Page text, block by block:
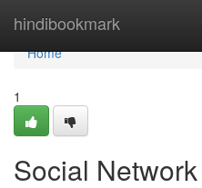
hindibookmark
Home
Home
1
Social